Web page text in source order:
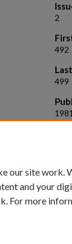
2
492
499
1981
our site work.
and your
For more